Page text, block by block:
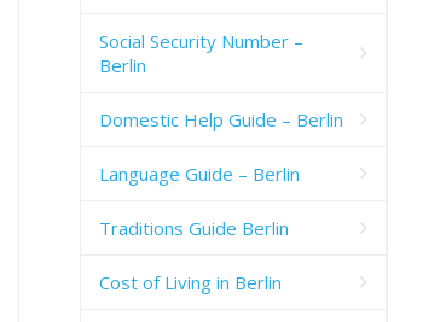
Social Security Number –
Berlin
Domestic Help Guide – Berlin
Language Guide – Berlin
Traditions Guide Berlin
Cost of Living in Berlin